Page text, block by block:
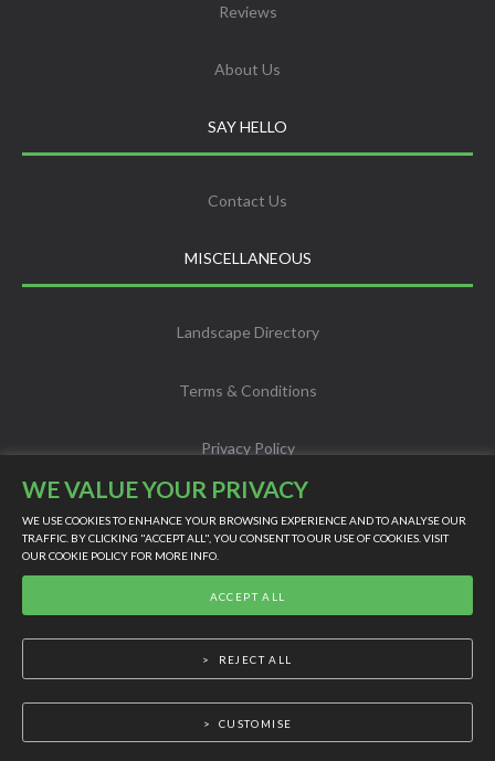
Reviews
About Us
SAY HELLO
Contact Us
MISCELLANEOUS
Landscape Directory
Terms & Conditions
Privacy Policy
Scholarship
2026Powered by Online Turf
LIVE SUPPORT
WE VALUE YOUR PRIVACY
WE USE COOKIES TO ENHANCE YOUR BROWSING EXPERIENCE AND TO ANALYSE OUR
TRAFFIC. BY CLICKING "ACCEPT ALL", YOU CONSENT TO OUR USE OF COOKIES. VISIT
OUR COOKIE POLICY FOR MORE INFO.
CUSTOMISE
REJECT ALL
ACCEPT ALL